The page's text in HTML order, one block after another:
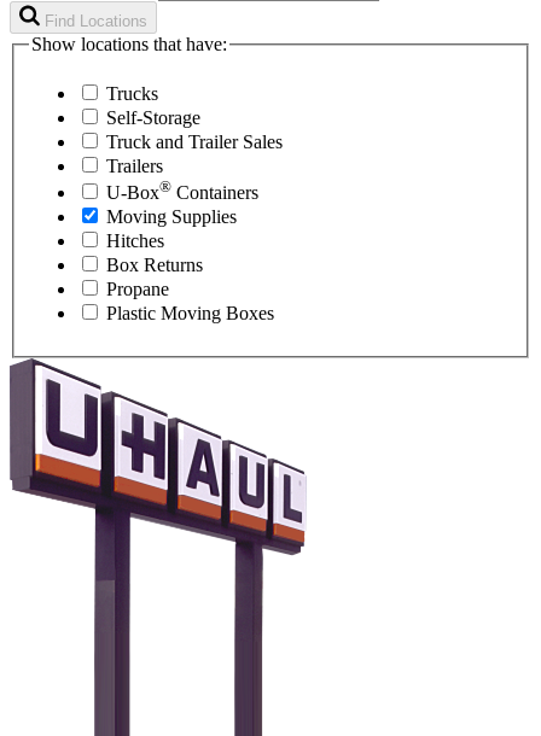
Find Locations
Show locations that have:
Trucks
Self-Storage
Truck and Trailer Sales
Trailers
U-Box® Containers
Moving Supplies
Hitches
Box Returns
Propane
Plastic Moving Boxes